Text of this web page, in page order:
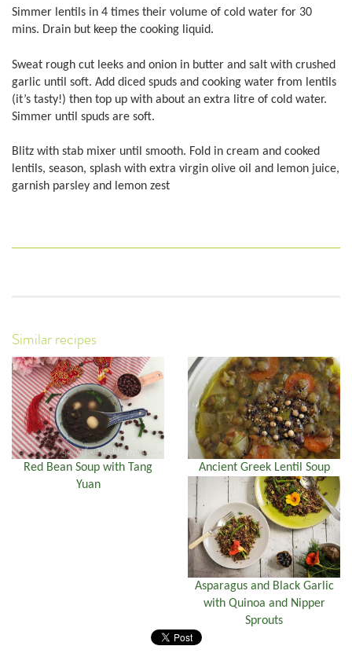
Simmer lentils in 4 times their volume of cold water for 30
mins. Drain but keep the cooking liquid.
Sweat rough cut leeks and onion in butter and salt with crushed
garlic until soft. Add diced spuds and cooking water from lentils
(it’s tasty!) then top up with about an extra litre of cold water.
Simmer until spuds are soft.
Blitz with stab mixer until smooth. Fold in cream and cooked
lentils, season, splash with extra virgin olive oil and lemon juice,
garnish parsley and lemon zest
Similar recipes
Red Bean Soup with Tang
Yuan
Ancient Greek Lentil Soup
Asparagus and Black Garlic
with Quinoa and Nipper
Sprouts